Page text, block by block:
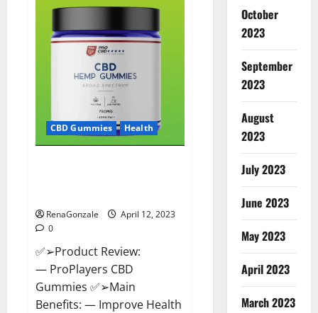
Gummies
Cost,
Price,
Ingredients
&
Where
To
Buy?
CBD Gummies Health
RenaGonzale
April 12, 2023
0
✅➢Product Review:
— ProPlayers CBD
Gummies ✅➢Main
Benefits: — Improve Health
October
2023
September
2023
August
2023
July 2023
June 2023
May 2023
April 2023
March 2023